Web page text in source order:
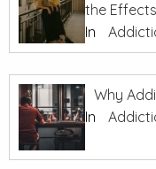
the
In
Why
In